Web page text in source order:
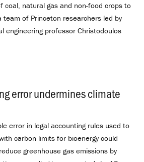
coal, natural gas and non-food crops to
team of Princeton researchers led by
engineering professor Christodoulos
error undermines climate
error in legal accounting rules used to
carbon limits for bioenergy could
greenhouse gas emissions by